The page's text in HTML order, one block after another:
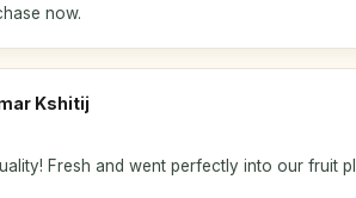
now.
Kshitij
Fresh and went perfectly into our fruit